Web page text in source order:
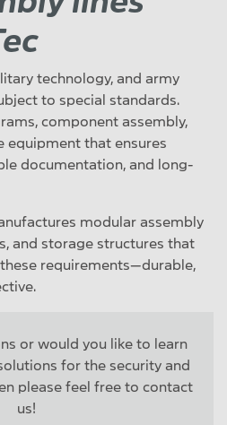
technology, and army
to special standards.
component assembly,
equipment that ensures
documentation, and long-
modular assembly
and storage structures that
requirements—durable,
or would you like to learn
for the security and
please feel free to contact
us!